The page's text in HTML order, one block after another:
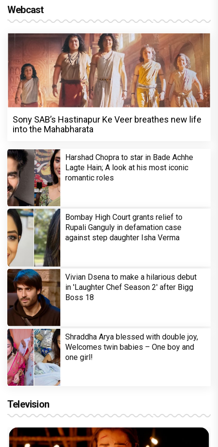
Webcast
Sony SAB’s Hastinapur Ke Veer breathes new life
into the Mahabharata
Harshad Chopra to star in Bade Achhe
Lagte Hain; A look at his most iconic
romantic roles
Bombay High Court grants relief to
Rupali Ganguly in defamation case
against step daughter Isha Verma
Vivian Dsena to make a hilarious debut
in 'Laughter Chef Season 2' after Bigg
Boss 18
Shraddha Arya blessed with double joy,
Welcomes twin babies – One boy and
one girl!
Television